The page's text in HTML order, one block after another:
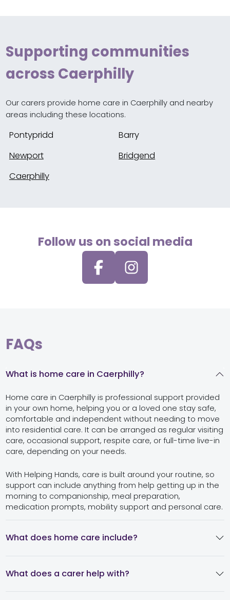
Supporting communities
across Caerphilly
Our carers provide home care in Caerphilly and nearby
areas including these locations.
Pontypridd
Barry
Newport
Bridgend
Caerphilly
Follow us on social media
FAQs
What is home care in Caerphilly?
Home care in Caerphilly is professional support provided
in your own home, helping you or a loved one stay safe,
comfortable and independent without needing to move
into residential care. It can be arranged as regular visiting
care, occasional support, respite care, or full-time live-in
care, depending on your needs.
With Helping Hands, care is built around your routine, so
support can include anything from help getting up in the
morning to companionship, meal preparation,
medication prompts, mobility support and personal care.
What does home care include?
What does a carer help with?